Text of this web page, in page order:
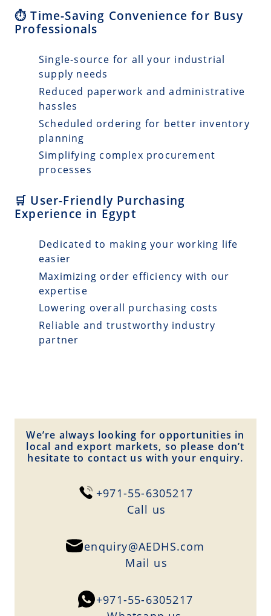
⏱️ Time-Saving Convenience for Busy
Professionals
Single-source for all your industrial
supply needs
Reduced paperwork and administrative
hassles
Scheduled ordering for better inventory
planning
Simplifying complex procurement
processes
🛒 User-Friendly Purchasing
Experience in Egypt
Dedicated to making your working life
easier
Maximizing order efficiency with our
expertise
Lowering overall purchasing costs
Reliable and trustworthy industry
partner
We’re always looking for opportunities in
local and export markets, so please don’t
hesitate to contact us with your enquiry.
+971-55-6305217
Сall us
enquiry@AEDHS.com
Mail us
+971-55-6305217